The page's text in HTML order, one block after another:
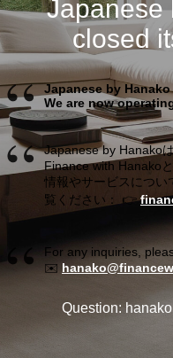
Japanese
closed
Japanese by
We are now
Japanese by Hanako
Finance with Hanako
情報やサービスについ
覧ください： 👉
For any inquiries,
✉️
Question: